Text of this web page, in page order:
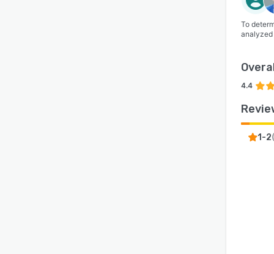
To
analyzed
4.4
1-2(